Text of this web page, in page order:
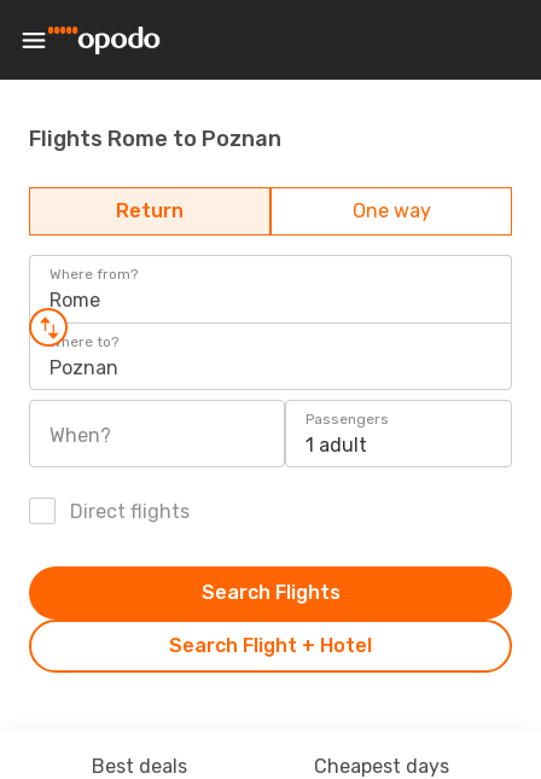
Flights Rome to Poznan
Return One way
Where from?
Rome
Where to?
Poznan
When?
Passengers
1 adult
Direct flights
Search Flight + Hotel
Search Flights
Best deals Cheapest days